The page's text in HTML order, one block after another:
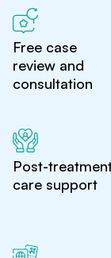
Free case
review and
consultation
Post-
care support